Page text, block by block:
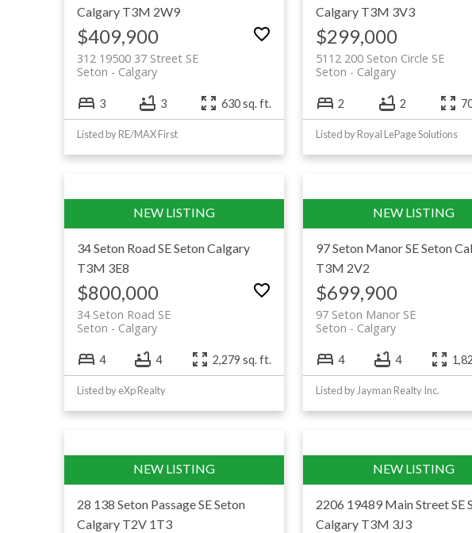
Calgary T3M 2W9
$409,900
312 19500 37 Street SE
Calgary
Seton
3 3 630 sq. ft.
Listed by RE/MAX First
Calgary T3M 3V3
$299,000
5112 200 Seton Circle SE
Calgary
Seton
2 2
Listed by Royal LePage Solutions
34 Seton Road SESetonCalgary
T3M 3E8
$800,000
34 Seton Road SE
Calgary
Seton
4 4 2,279 sq. ft.
Listed by eXp Realty
97 Seton Manor SESeton
T3M 2V2
$699,900
97 Seton Manor SE
Calgary
Seton
4 4
Listed by Jayman Realty Inc.
28 138 Seton Passage SESeton
Calgary T2V 1T3
2206 19489 Main Street SE
Calgary T3M 3J3